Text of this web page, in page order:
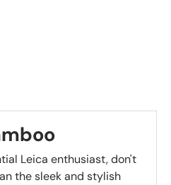
Leica enthusiast, don't
the sleek and stylish